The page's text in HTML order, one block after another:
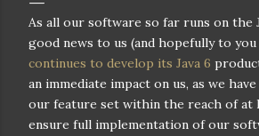
As all our software so far runs on the
good news to us (and hopefully to
continues to develop its Java 6
an immediate impact on us, as we
our feature set within the reach of at
ensure full implementation of our